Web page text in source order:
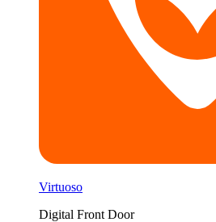
Virtuoso
Digital Front Door